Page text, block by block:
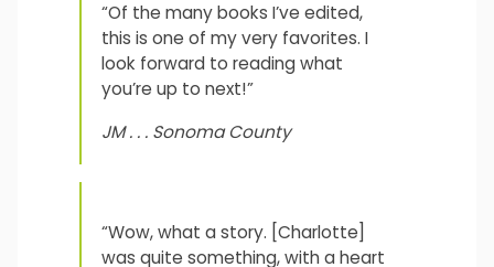
“Of the many books I’ve edited,
this is one of my very favorites. I
look forward to reading what
you’re up to next!”
JM . . . Sonoma County
“Wow, what a story. [Charlotte]
was quite something, with a heart